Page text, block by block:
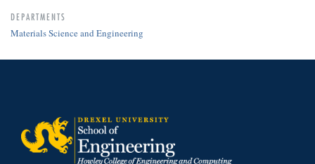
DEPARTMENTS
Materials Science and Engineering